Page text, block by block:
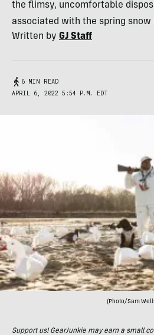
the flimsy, uncomfortable
associated with the spring snow
Written by GJ Staff
6 MIN READ
APRIL 6, 2022 5:54 P.M. EDT
(Photo/Sam
Support us! GearJunkie may earn a small